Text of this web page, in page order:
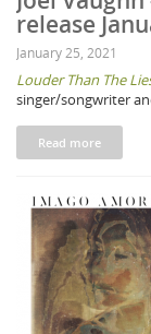
release
January 25, 2021
Louder Than The
singer/songwriter
Read more